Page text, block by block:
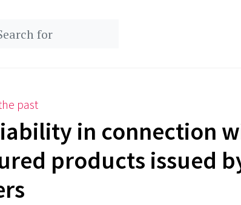
past
in connection
products issued